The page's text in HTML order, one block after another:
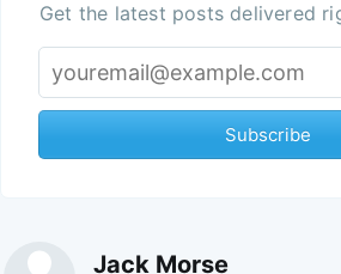
Get the latest posts delivered
Subscribe
Jack Morse